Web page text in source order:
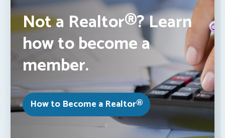
Not a Realtor®? Learn
how to become a
member.
How to Become a Realtor®